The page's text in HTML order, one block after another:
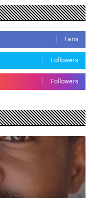
Fans
Followers
Followers